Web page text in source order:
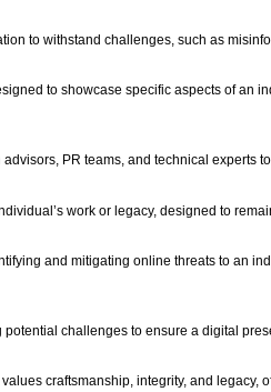
to withstand challenges, such as
to showcase specific aspects of an
PR teams, and technical experts
work or legacy, designed to
and mitigating online threats to an
challenges to ensure a digital
craftsmanship, integrity, and